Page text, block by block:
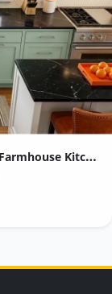
Verde Levanto Green Marble Apron-Front Farmhouse Kitchen Sink